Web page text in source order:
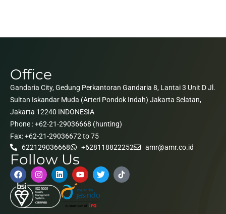
Office
Gandaria City, Gedung Perkantoran Gandaria 8, Lantai 3 Unit D Jl.
Sultan Iskandar Muda (Arteri Pondok Indah) Jakarta Selatan,
Jakarta 12240 INDONESIA
Phone : +62-21-29036668 (hunting)
Fax: +62-21-29036672 to 75
622129036668
+628118822252 amr@amr.co.id
Follow Us